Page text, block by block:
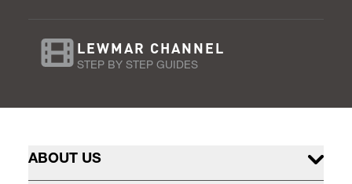
LEWMAR CHANNEL
STEP BY STEP GUIDES
ABOUT US